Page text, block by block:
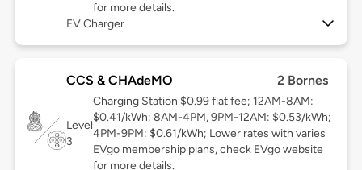
for more details.
EV Charger
CCS & CHAdeMO 2 Bornes
Level
3
Charging Station $0.99 flat fee; 12AM-8AM:
$0.41/kWh; 8AM-4PM, 9PM-12AM: $0.53/kWh;
4PM-9PM: $0.61/kWh; Lower rates with varies
EVgo membership plans, check EVgo website
for more details.